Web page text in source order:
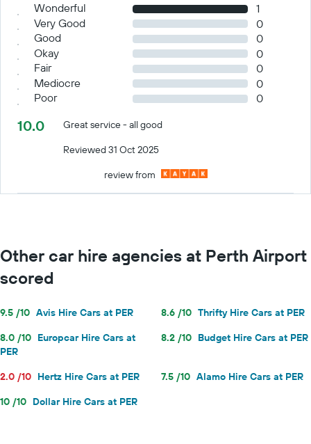
Wonderful
1
Very Good
0
Good
0
Okay
0
Fair
0
Mediocre
0
Poor
0
10.0
Great service - all good
Reviewed 31 Oct 2025
review from
Other car hire agencies at Perth Airport
scored
9.5 /10 Avis Hire Cars at PER 8.6 /10 Thrifty Hire Cars at PER
8.0 /10 Europcar Hire Cars at
PER
8.2 /10 Budget Hire Cars at PER
2.0 /10 Hertz Hire Cars at PER 7.5 /10 Alamo Hire Cars at PER
10 /10 Dollar Hire Cars at PER